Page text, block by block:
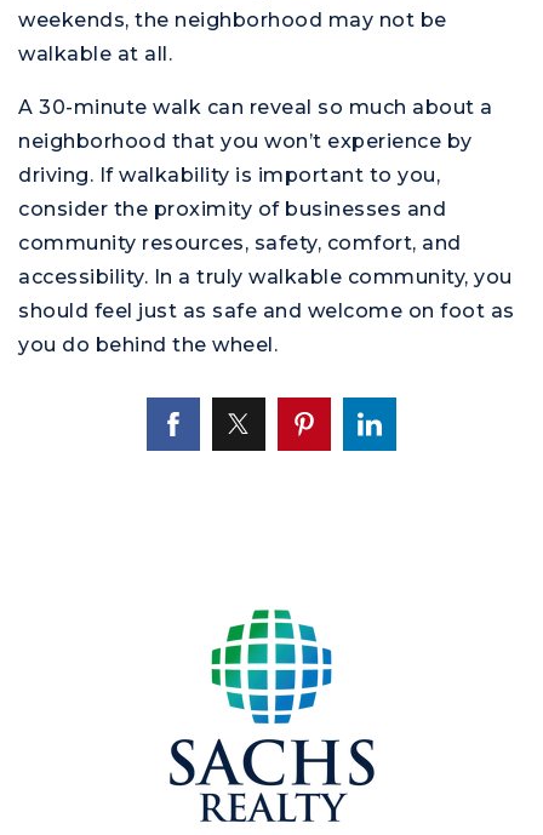
weekends, the neighborhood may not be
walkable at all.
A 30-minute walk can reveal so much about a
neighborhood that you won’t experience by
driving. If walkability is important to you,
consider the proximity of businesses and
community resources, safety, comfort, and
accessibility. In a truly walkable community, you
should feel just as safe and welcome on foot as
you do behind the wheel.